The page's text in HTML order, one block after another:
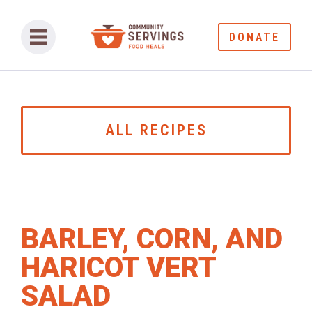
DONATE
ALL RECIPES
BARLEY, CORN, AND
HARICOT VERT
SALAD